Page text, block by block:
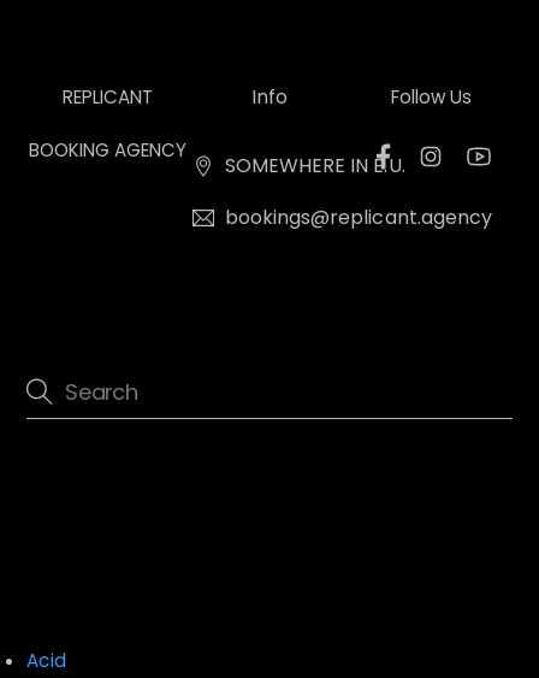
REPLICANT
BOOKING AGENCY
Info
SOMEWHERE IN E.U.
bookings@replicant.agency
Follow Us
Acid